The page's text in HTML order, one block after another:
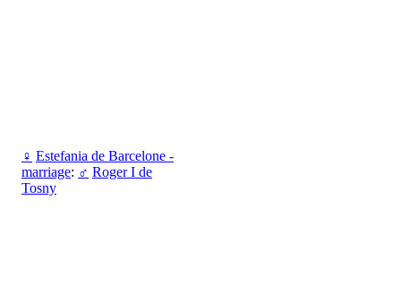
♀ Estefania de Barcelone -
marriage: ♂ Roger I de
Tosny